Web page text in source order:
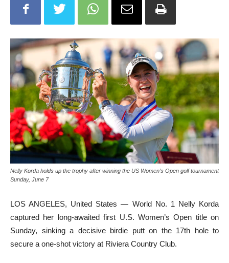
Nelly Korda holds up the trophy after winning the US Women's Open golf tournament
Sunday, June 7
LOS ANGELES, United States — World No. 1 Nelly Korda
captured her long-awaited first U.S. Women’s Open title on
Sunday, sinking a decisive birdie putt on the 17th hole to
secure a one-shot victory at Riviera Country Club.